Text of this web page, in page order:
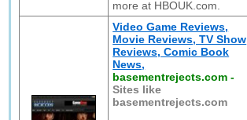
more at HBOUK.com.
Video Game Reviews,
Movie Reviews, TV Show
Reviews, Comic Book
News,
basementrejects.com -
Sites like
basementrejects.com